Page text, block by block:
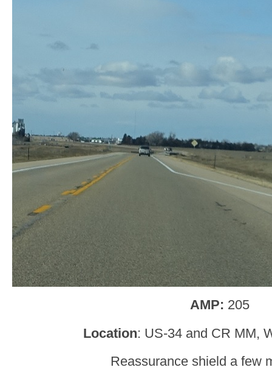
AMP: 205
Location: US-34 and CR MM,
Reassurance shield a few